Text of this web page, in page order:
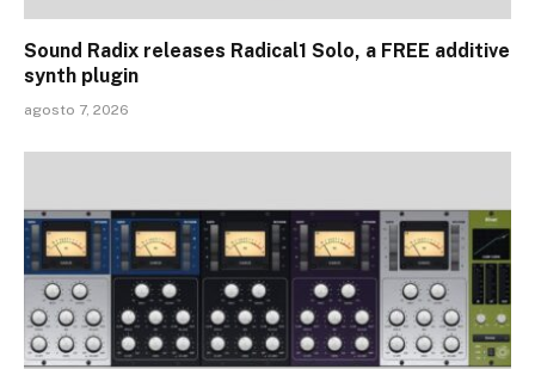
Sound Radix releases Radical1 Solo, a FREE additive
synth plugin
agosto 7, 2026